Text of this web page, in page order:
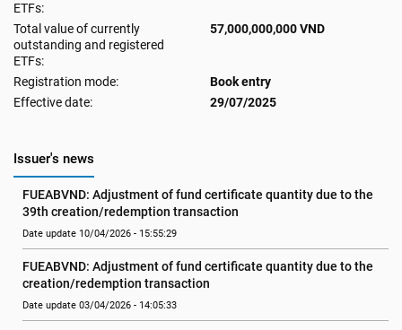
ETFs:
Total value of currently
outstanding and registered
ETFs:
57,000,000,000 VND
Registration mode:
Book entry
Effective date:
29/07/2025
Issuer's news
FUEABVND: Adjustment of fund certificate quantity due to the
39th creation/redemption transaction
Date update 10/04/2026 - 15:55:29
FUEABVND: Adjustment of fund certificate quantity due to the
creation/redemption transaction
Date update 03/04/2026 - 14:05:33